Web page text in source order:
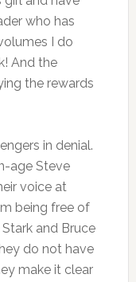
who has
I do
And the
the rewards
in denial.
age Steve
voice at
being free of
and Bruce
do not have
make it clear